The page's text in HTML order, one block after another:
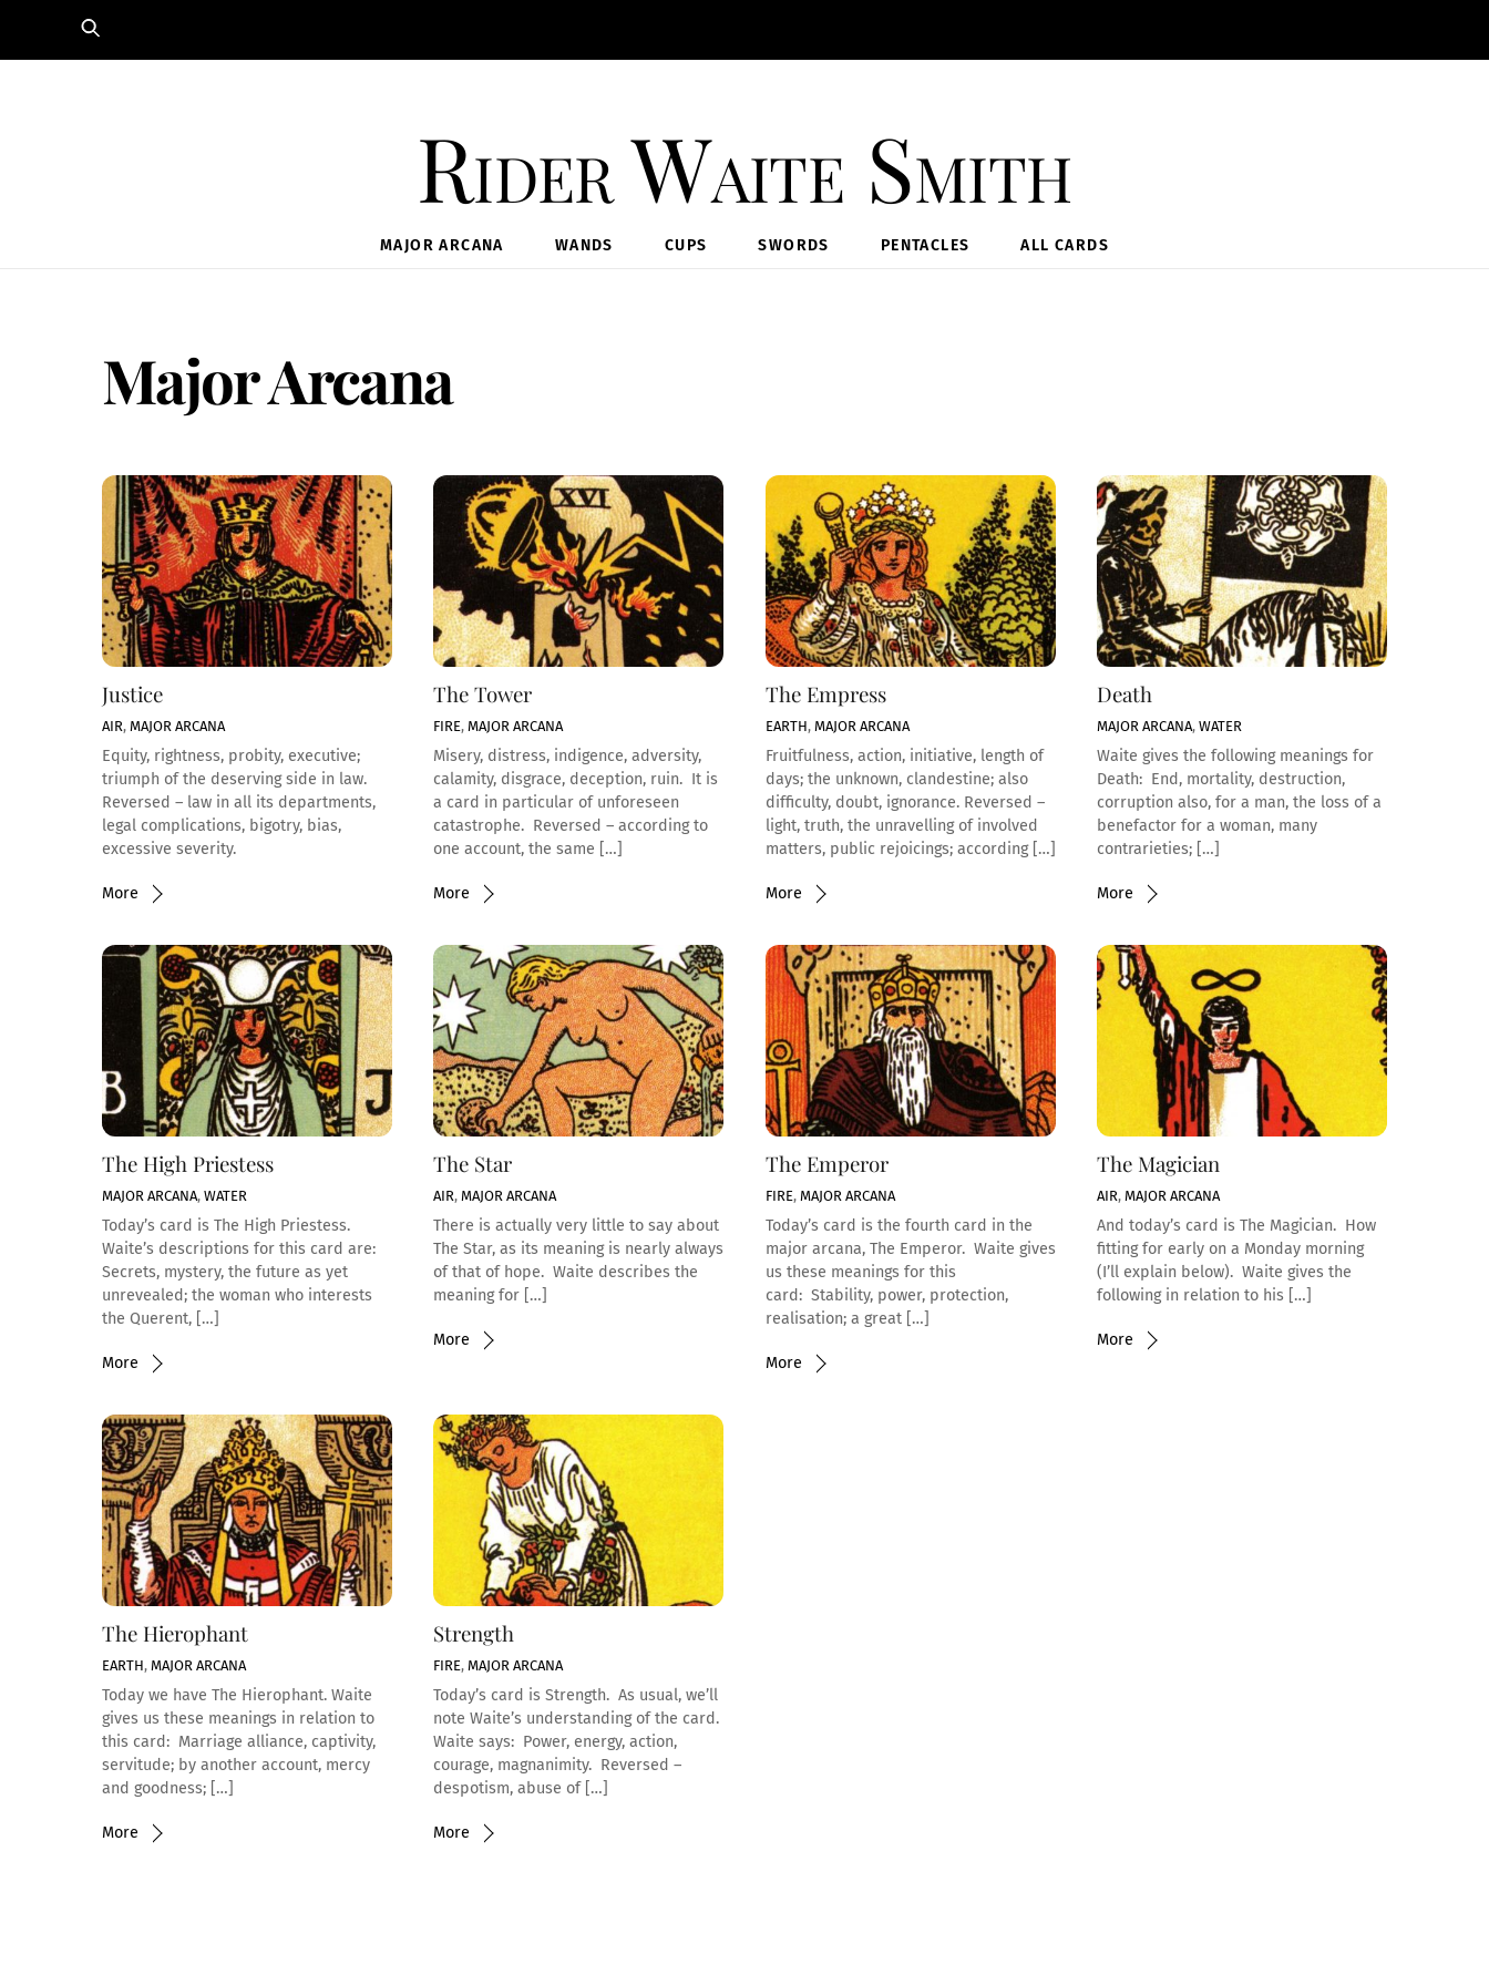
Rider Waite Smith
MAJOR ARCANA WANDS CUPS SWORDS PENTACLES ALL CARDS
Major Arcana
Justice
AIR, MAJOR ARCANA
Equity, rightness, probity, executive;
triumph of the deserving side in law.
Reversed – law in all its departments,
legal complications, bigotry, bias,
excessive severity.
More
The Tower
FIRE, MAJOR ARCANA
Misery, distress, indigence, adversity,
calamity, disgrace, deception, ruin. It is
a card in particular of unforeseen
catastrophe. Reversed – according to
one account, the same […]
More
The Empress
EARTH, MAJOR ARCANA
Fruitfulness, action, initiative, length of
days; the unknown, clandestine; also
difficulty, doubt, ignorance. Reversed –
light, truth, the unravelling of involved
matters, public rejoicings; according […]
More
Death
MAJOR ARCANA, WATER
Waite gives the following meanings for
Death: End, mortality, destruction,
corruption also, for a man, the loss of a
benefactor for a woman, many
contrarieties; […]
More
The High Priestess
MAJOR ARCANA, WATER
Today’s card is The High Priestess.
Waite’s descriptions for this card are:
Secrets, mystery, the future as yet
unrevealed; the woman who interests
the Querent, […]
More
The Star
AIR, MAJOR ARCANA
There is actually very little to say about
The Star, as its meaning is nearly always
of that of hope. Waite describes the
meaning for […]
More
The Emperor
FIRE, MAJOR ARCANA
Today’s card is the fourth card in the
major arcana, The Emperor. Waite gives
us these meanings for this
card: Stability, power, protection,
realisation; a great […]
More
The Magician
AIR, MAJOR ARCANA
And today’s card is The Magician. How
fitting for early on a Monday morning
(I’ll explain below). Waite gives the
following in relation to his […]
More
The Hierophant
EARTH, MAJOR ARCANA
Today we have The Hierophant. Waite
gives us these meanings in relation to
this card: Marriage alliance, captivity,
servitude; by another account, mercy
and goodness; […]
More
Strength
FIRE, MAJOR ARCANA
Today’s card is Strength. As usual, we’ll
note Waite’s understanding of the card.
Waite says: Power, energy, action,
courage, magnanimity. Reversed –
despotism, abuse of […]
More